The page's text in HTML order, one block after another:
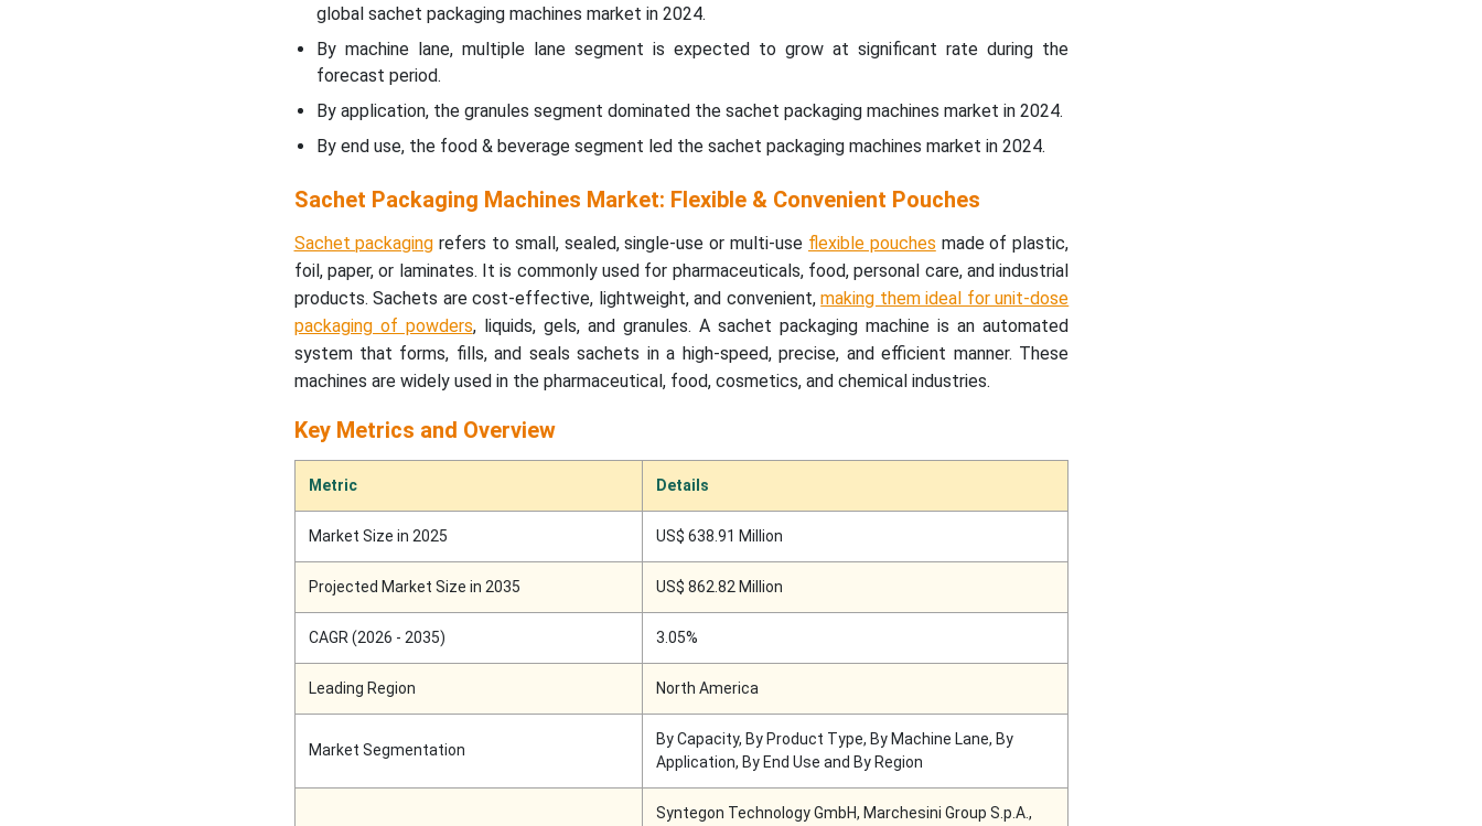
global sachet packaging machines market in 2024.
By machine lane, multiple lane segment is expected to grow at significant rate during the
forecast period.
By application, the granules segment dominated the sachet packaging machines market in 2024.
By end use, the food & beverage segment led the sachet packaging machines market in 2024.
Sachet Packaging Machines Market: Flexible & Convenient Pouches
Sachet packaging refers to small, sealed, single-use or multi-use flexible pouches made of plastic,
foil, paper, or laminates. It is commonly used for pharmaceuticals, food, personal care, and industrial
products. Sachets are cost-effective, lightweight, and convenient,making them ideal for unit-dose
packaging of powders, liquids, gels, and granules. A sachet packaging machine is an automated
system that forms, fills, and seals sachets in a high-speed, precise, and efficient manner. These
machines are widely used in the pharmaceutical, food, cosmetics, and chemical industries.
Key Metrics and Overview
Metric Details
Market Size in 2025 US$ 638.91 Million
Projected Market Size in 2035 US$ 862.82 Million
CAGR (2026 - 2035) 3.05%
Leading Region North America
Market Segmentation
By Capacity, By Product Type, By Machine Lane, By
Application, By End Use and By Region
Syntegon Technology GmbH, Marchesini Group S.p.A.,